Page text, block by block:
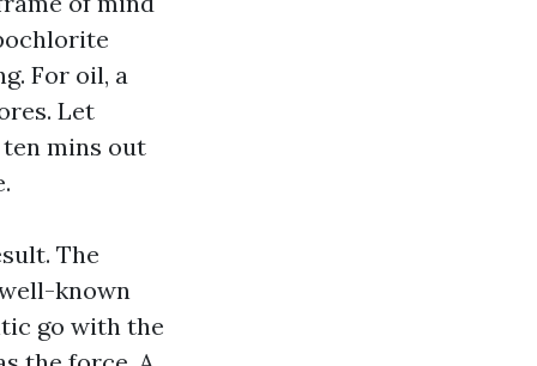
For oil, a
Let
mins out
The
known
go with the